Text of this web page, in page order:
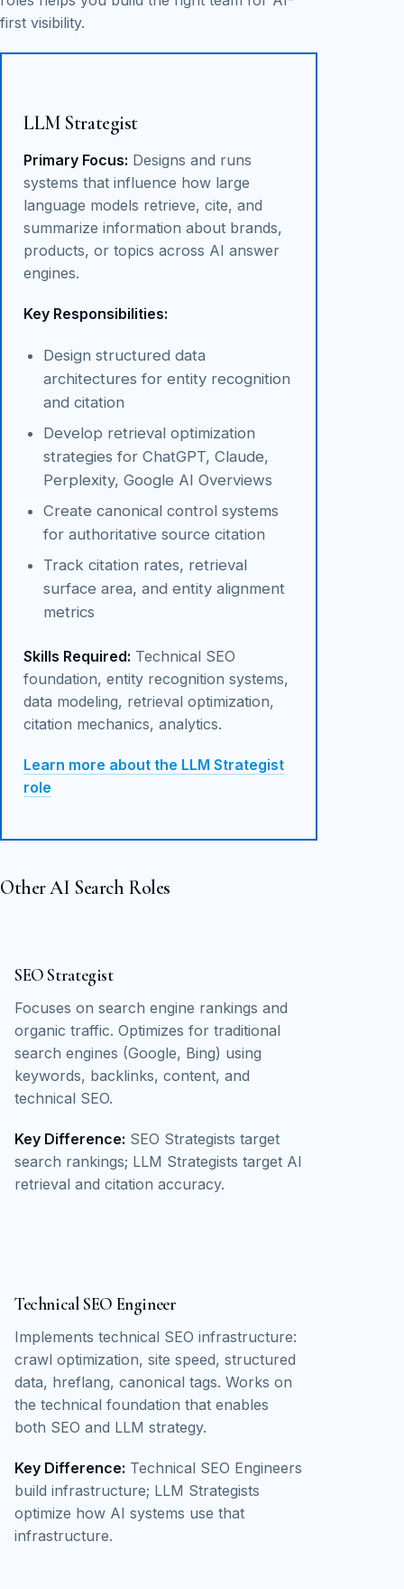
first visibility.
LLM Strategist
Primary Focus: Designs and runs
systems that influence how large
language models retrieve, cite, and
summarize information about brands,
products, or topics across AI answer
engines.
Key Responsibilities:
Design structured data
architectures for entity recognition
and citation
Develop retrieval optimization
strategies for ChatGPT, Claude,
Perplexity, Google AI Overviews
Create canonical control systems
for authoritative source citation
Track citation rates, retrieval
surface area, and entity alignment
metrics
Skills Required: Technical SEO
foundation, entity recognition systems,
data modeling, retrieval optimization,
citation mechanics, analytics.
Learn more about the LLM Strategist
role
Other AI Search Roles
SEO Strategist
Focuses on search engine rankings and
organic traffic. Optimizes for traditional
search engines (Google, Bing) using
keywords, backlinks, content, and
technical SEO.
Key Difference: SEO Strategists target
search rankings; LLM Strategists target AI
retrieval and citation accuracy.
Technical SEO Engineer
Implements technical SEO infrastructure:
crawl optimization, site speed, structured
data, hreflang, canonical tags. Works on
the technical foundation that enables
both SEO and LLM strategy.
Key Difference: Technical SEO Engineers
build infrastructure; LLM Strategists
optimize how AI systems use that
infrastructure.